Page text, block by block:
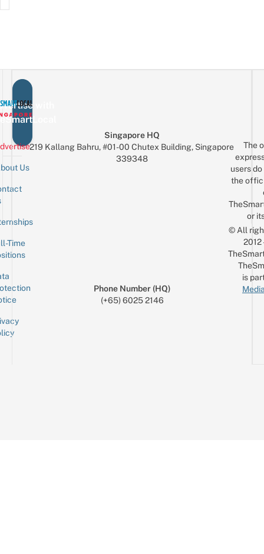
with
Us
Time
Singapore HQ
219 Kallang Bahru, #01-00 Chutex Building, Singapore
339348
Phone Number (HQ)
(+65) 6025 2146
The
users
the
or
© All
is